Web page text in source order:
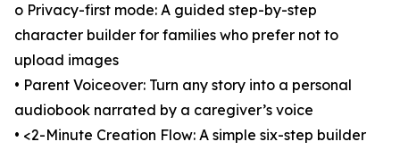
o Privacy-first mode: A guided step-by-step
character builder for families who prefer not to
upload images
• Parent Voiceover: Turn any story into a personal
audiobook narrated by a caregiver’s voice
• <2-Minute Creation Flow: A simple six-step builder